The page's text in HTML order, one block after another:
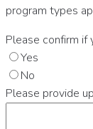
program types
Please confirm if
Yes
No
Please provide